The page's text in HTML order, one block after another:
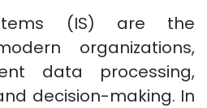
(IS) are the
organizations,
data processing,
decision-making. In